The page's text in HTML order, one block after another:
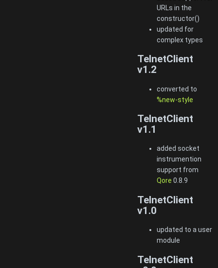
URLs in the
constructor()
updated for
complex types
TelnetClient
v1.2
converted to
%new-style
TelnetClient
v1.1
added socket
instrumention
support from
Qore 0.8.9
TelnetClient
v1.0
updated to a user
module
TelnetClient